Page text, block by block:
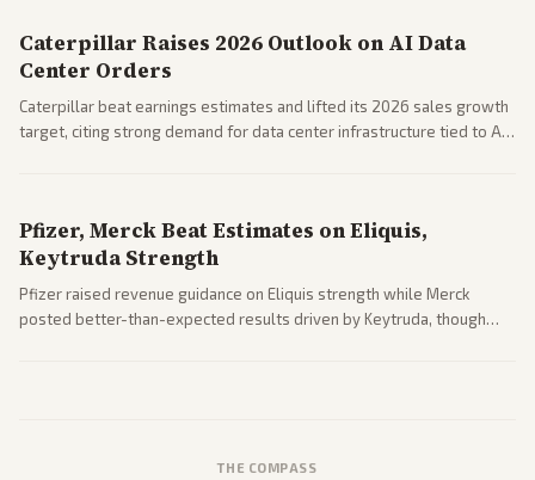
Caterpillar Raises 2026 Outlook on AI Data
Center Orders
Caterpillar beat earnings estimates and lifted its 2026 sales growth
target, citing strong demand for data center infrastructure tied to AI
Pfizer, Merck Beat Estimates on Eliquis,
Keytruda Strength
Pfizer raised revenue guidance on Eliquis strength while Merck
posted better-than-expected results driven by Keytruda, though
THE COMPASS